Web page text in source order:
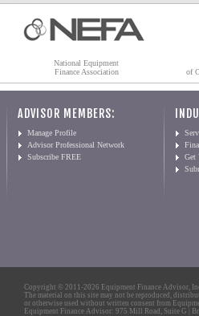
National Equipment
Finance Association
of
ADVISOR MEMBERS:
Manage Profile
Advisor Professional Network
Subscribe FREE
Get
Copyright © 2011-2026 Equipment Finance Advisor,
The material on this site may not be reproduced,
or otherwise used without written consent from
Equipment Finance Advisor: 975 Mill Road, Suite G |